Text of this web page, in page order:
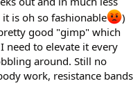
is oh so fashionable
)
good "gimp" which
need to elevate it every
around. Still no
work, resistance bands